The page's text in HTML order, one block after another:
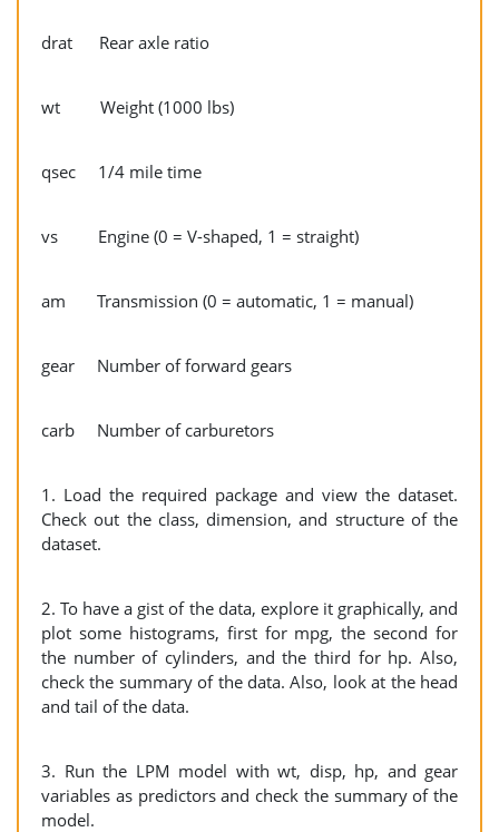
drat Rear axle ratio
wt Weight (1000 lbs)
qsec 1/4 mile time
vs Engine (0 = V-shaped, 1 = straight)
am Transmission (0 = automatic, 1 = manual)
gear Number of forward gears
carb Number of carburetors
1. Load the required package and view the dataset.
Check out the class, dimension, and structure of the
dataset.
2. To have a gist of the data, explore it graphically, and
plot some histograms, first for mpg, the second for
the number of cylinders, and the third for hp. Also,
check the summary of the data. Also, look at the head
and tail of the data.
3. Run the LPM model with wt, disp, hp, and gear
variables as predictors and check the summary of the
model.